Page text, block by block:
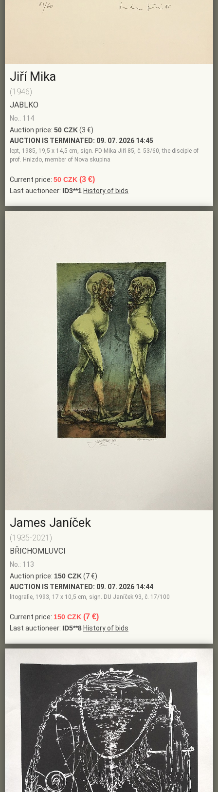
Jiří Mika
(1946)
JABLKO
No.: 114
Auction price: 50 CZK(3 €)
AUCTION IS TERMINATED: 09. 07. 2026 14:45
lept, 1985, 19,5 x 14,5 cm, sign. PD Mika Jiří 85, č. 53/60, the disciple of
prof. Hnizdo, member of Nova skupina
Current price: 50 CZK (3 €)
Last auctioneer: ID3**1History of bids
James Janíček
(1935-2021)
BŘICHOMLUVCI
No.: 113
Auction price: 150 CZK(7 €)
AUCTION IS TERMINATED: 09. 07. 2026 14:44
litografie, 1993, 17 x 10,5 cm, sign. DU Janíček 93, č. 17/100
Current price: 150 CZK (7 €)
Last auctioneer: ID5**8 History of bids